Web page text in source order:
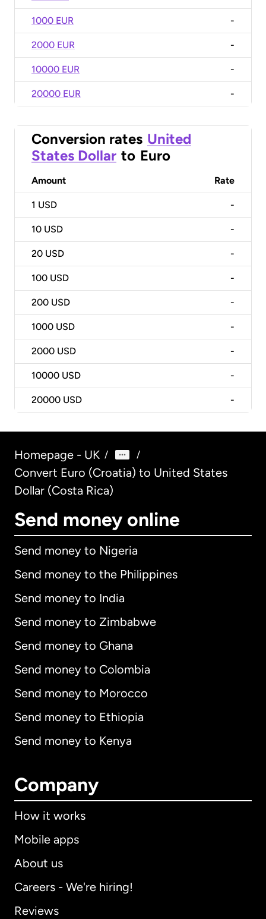
1000 EUR -
2000 EUR -
10000 EUR -
20000 EUR -
Conversion rates United
States Dollar to Euro
Amount Rate
1 USD -
10 USD -
20 USD -
100 USD -
200 USD -
1000 USD -
2000 USD -
10000 USD -
20000 USD -
Homepage - UK / /
Convert Euro (Croatia) to United States
Dollar (Costa Rica)
Send money online
Send money to Nigeria
Send money to the Philippines
Send money to India
Send money to Zimbabwe
Send money to Ghana
Send money to Colombia
Send money to Morocco
Send money to Ethiopia
Send money to Kenya
Company
How it works
Mobile apps
About us
Careers - We're hiring!
Reviews